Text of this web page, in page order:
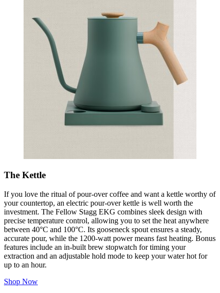
The Kettle
If you love the ritual of pour-over coffee and want a kettle worthy of
your countertop, an electric pour-over kettle is well worth the
investment. The Fellow Stagg EKG combines sleek design with
precise temperature control, allowing you to set the heat anywhere
between 40°C and 100°C. Its gooseneck spout ensures a steady,
accurate pour, while the 1200-watt power means fast heating. Bonus
features include an in-built brew stopwatch for timing your
extraction and an adjustable hold mode to keep your water hot for
up to an hour.
Shop Now